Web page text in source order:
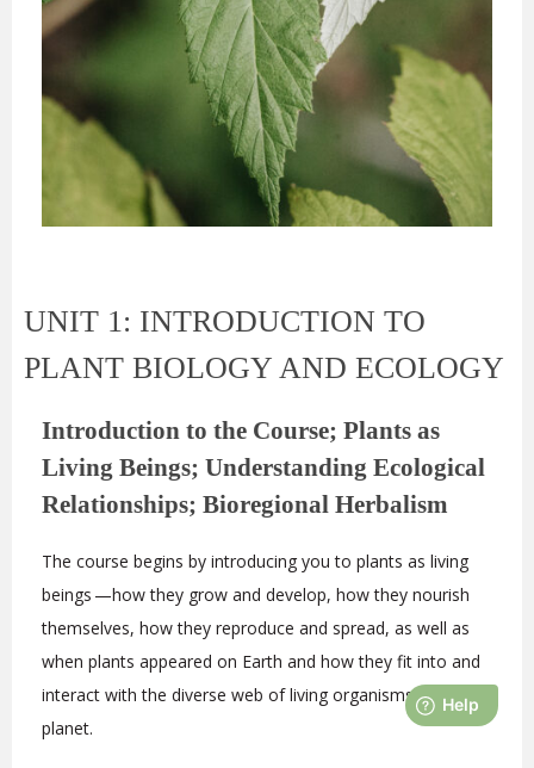
UNIT 1: INTRODUCTION TO
PLANT BIOLOGY AND ECOLOGY
Introduction to the Course; Plants as
Living Beings; Understanding Ecological
Relationships; Bioregional Herbalism
The course begins by introducing you to plants as living
beings —how they grow and develop, how they nourish
themselves, how they reproduce and spread, as well as
when plants appeared on Earth and how they fit into and
interact with the diverse web of living organisms on our
planet.